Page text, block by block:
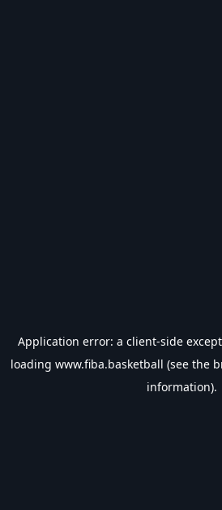
Application error: a client-side
loading www.fiba.basketball (see the
information).